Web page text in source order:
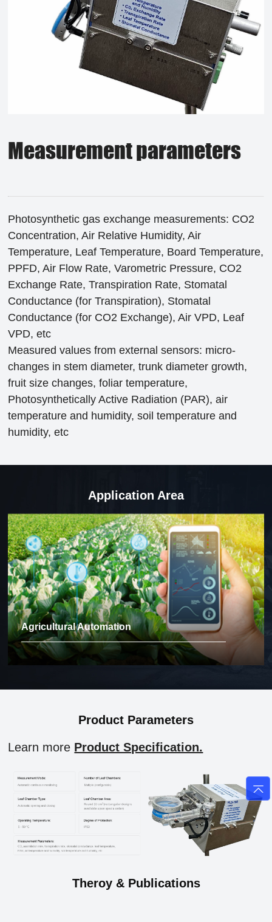
Measurement parameters
Photosynthetic gas exchange measurements: CO2
Concentration, Air Relative Humidity, Air
Temperature, Leaf Temperature, Board Temperature,
PPFD, Air Flow Rate, Varometric Pressure, CO2
Exchange Rate, Transpiration Rate, Stomatal
Conductance (for Transpiration), Stomatal
Conductance (for CO2 Exchange), Air VPD, Leaf
VPD, etc
Measured values from external sensors: micro-
changes in stem diameter, trunk diameter growth,
fruit size changes, foliar temperature,
Photosynthetically Active Radiation (PAR), air
temperature and humidity, soil temperature and
humidity, etc
Application Area
Agricultural Automation
Product Parameters
Learn more Product Specification.
Theroy & Publications